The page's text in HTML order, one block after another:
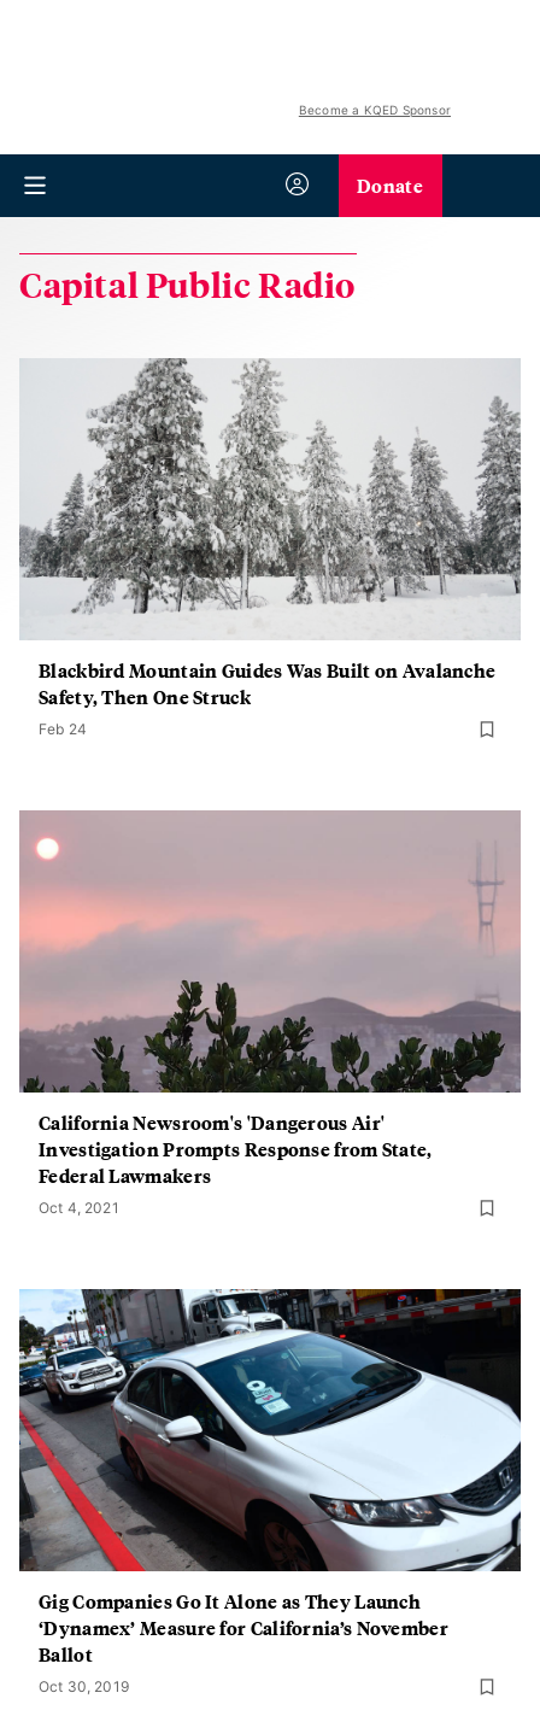
Become a KQED Sponsor
Donate
Capital Public Radio
Blackbird Mountain Guides Was Built on Avalanche
Safety, Then One Struck
Feb 24
California Newsroom's 'Dangerous Air'
Investigation Prompts Response from State,
Federal Lawmakers
Oct 4, 2021
Gig Companies Go It Alone as They Launch
‘Dynamex’ Measure for California’s November
Ballot
Oct 30, 2019